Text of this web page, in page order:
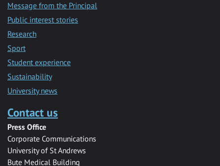
Message from the Principal
Public interest stories
Research
Sport
Student experience
Sustainability
University news
Contact us
Press Office
Corporate Communications
University of St Andrews
Bute Medical Building